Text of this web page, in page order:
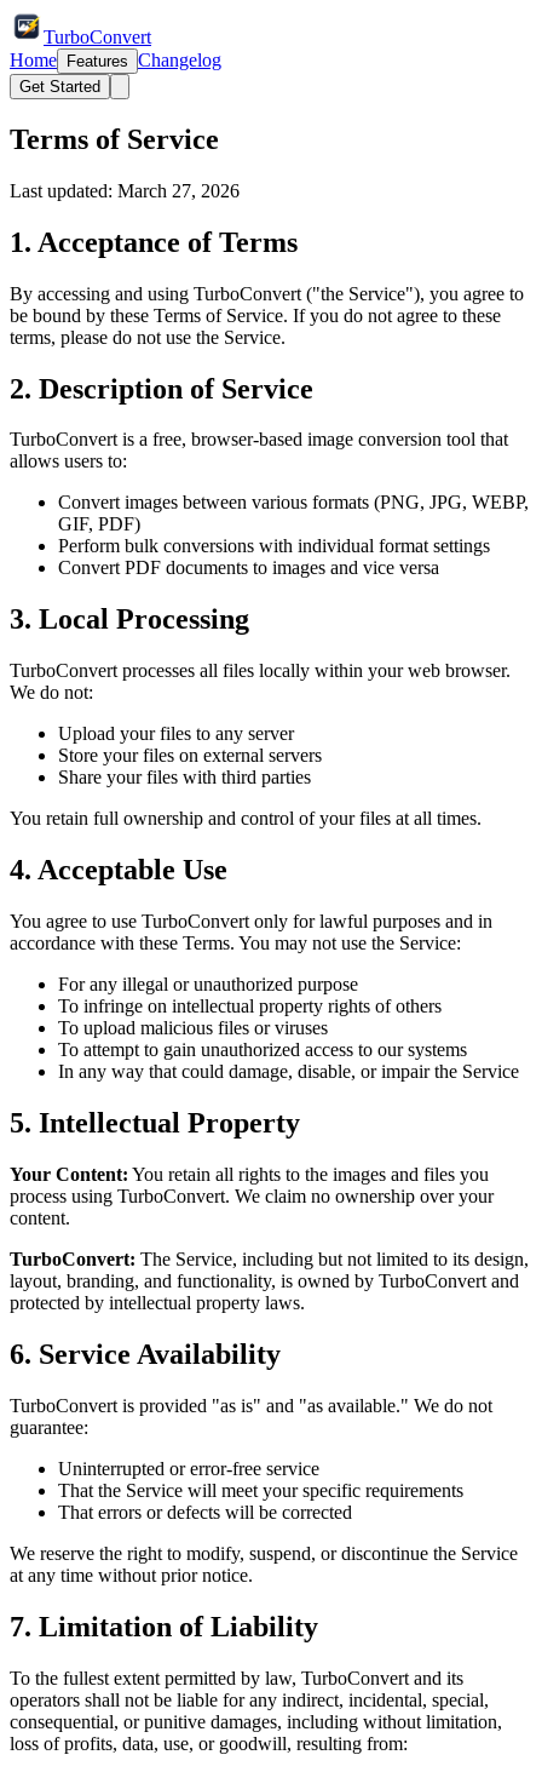
TurboConvert
Home
Features Changelog
Get Started
Terms of Service
Last updated: March 27, 2026
1. Acceptance of Terms
By accessing and using TurboConvert ("the Service"), you agree to
be bound by these Terms of Service. If you do not agree to these
terms, please do not use the Service.
2. Description of Service
TurboConvert is a free, browser-based image conversion tool that
allows users to:
Convert images between various formats (PNG, JPG, WEBP,
GIF, PDF)
Perform bulk conversions with individual format settings
Convert PDF documents to images and vice versa
3. Local Processing
TurboConvert processes all files locally within your web browser.
We do not:
Upload your files to any server
Store your files on external servers
Share your files with third parties
You retain full ownership and control of your files at all times.
4. Acceptable Use
You agree to use TurboConvert only for lawful purposes and in
accordance with these Terms. You may not use the Service:
For any illegal or unauthorized purpose
To infringe on intellectual property rights of others
To upload malicious files or viruses
To attempt to gain unauthorized access to our systems
In any way that could damage, disable, or impair the Service
5. Intellectual Property
Your Content: You retain all rights to the images and files you
process using TurboConvert. We claim no ownership over your
content.
TurboConvert: The Service, including but not limited to its design,
layout, branding, and functionality, is owned by TurboConvert and
protected by intellectual property laws.
6. Service Availability
TurboConvert is provided "as is" and "as available." We do not
guarantee:
Uninterrupted or error-free service
That the Service will meet your specific requirements
That errors or defects will be corrected
We reserve the right to modify, suspend, or discontinue the Service
at any time without prior notice.
7. Limitation of Liability
To the fullest extent permitted by law, TurboConvert and its
operators shall not be liable for any indirect, incidental, special,
consequential, or punitive damages, including without limitation,
loss of profits, data, use, or goodwill, resulting from: